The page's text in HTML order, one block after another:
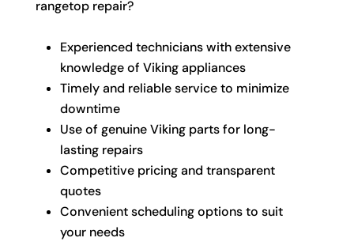
rangetop repair?
Experienced technicians with extensive
knowledge of Viking appliances
Timely and reliable service to minimize
downtime
Use of genuine Viking parts for long-
lasting repairs
Competitive pricing and transparent
quotes
Convenient scheduling options to suit
your needs